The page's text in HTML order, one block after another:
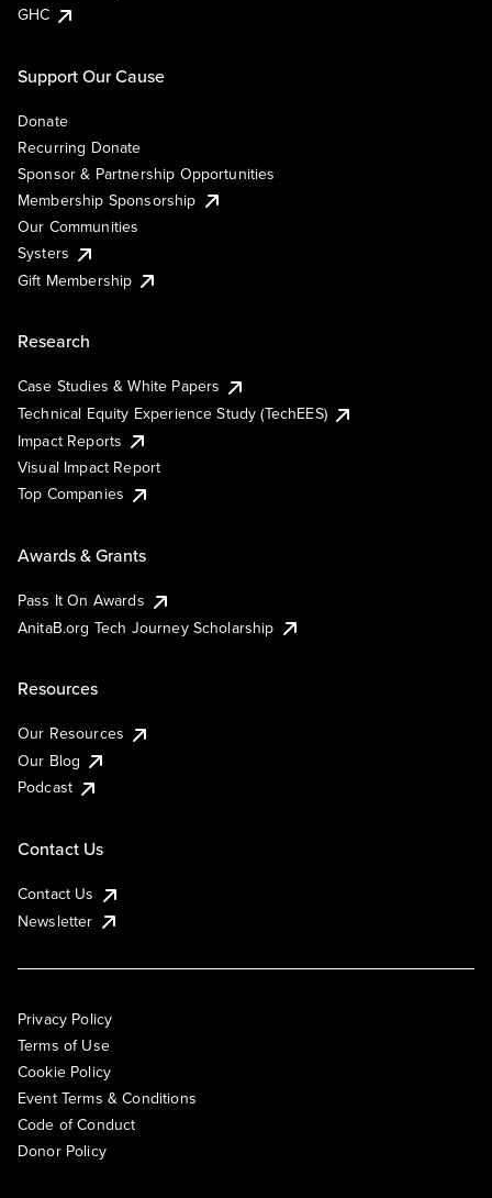
GHC
Support Our Cause
Donate
Recurring Donate
Sponsor & Partnership Opportunities
Membership Sponsorship
Our Communities
Systers
Gift Membership
Research
Case Studies & White Papers
Technical Equity Experience Study (TechEES)
Impact Reports
Visual Impact Report
Top Companies
Awards & Grants
Pass It On Awards
AnitaB.org Tech Journey Scholarship
Resources
Our Resources
Our Blog
Podcast
Contact Us
Contact Us
Newsletter
Privacy Policy
Terms of Use
Cookie Policy
Event Terms & Conditions
Code of Conduct
Donor Policy